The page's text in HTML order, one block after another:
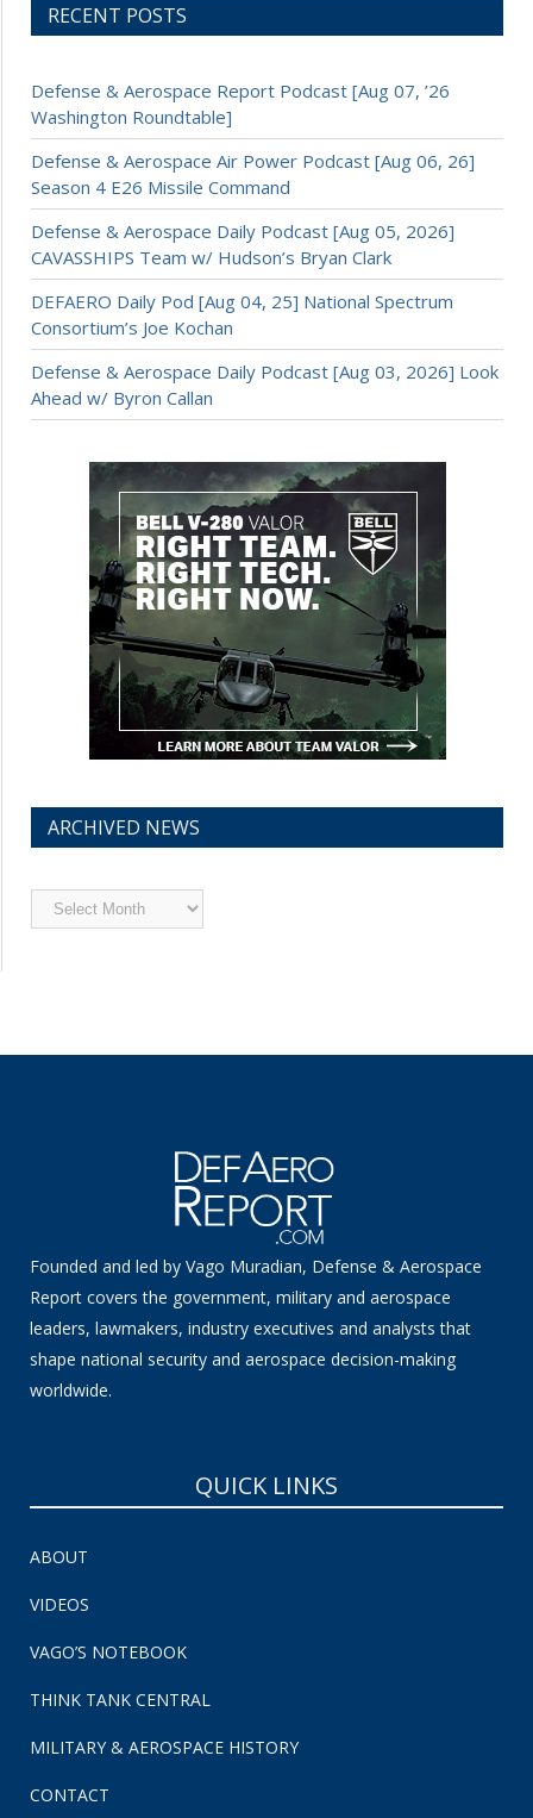
RECENT POSTS
Defense & Aerospace Report Podcast [Aug 07, ’26
Washington Roundtable]
Defense & Aerospace Air Power Podcast [Aug 06, 26]
Season 4 E26 Missile Command
Defense & Aerospace Daily Podcast [Aug 05, 2026]
CAVASSHIPS Team w/ Hudson’s Bryan Clark
DEFAERO Daily Pod [Aug 04, 25] National Spectrum
Consortium’s Joe Kochan
Defense & Aerospace Daily Podcast [Aug 03, 2026] Look
Ahead w/ Byron Callan
ARCHIVED NEWS
Archived
News
Founded and led by Vago Muradian, Defense & Aerospace
Report covers the government, military and aerospace
leaders, lawmakers, industry executives and analysts that
shape national security and aerospace decision-making
worldwide.
QUICK LINKS
ABOUT
VIDEOS
VAGO’S NOTEBOOK
THINK TANK CENTRAL
MILITARY & AEROSPACE HISTORY
CONTACT